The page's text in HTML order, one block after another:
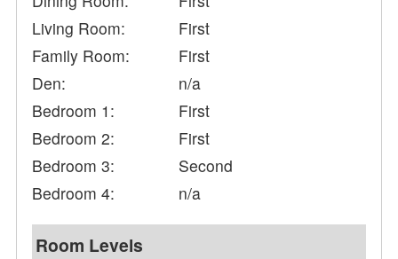
Living Room:
First
Family Room:
First
Den:
n/a
Bedroom 1:
First
Bedroom 2:
First
Bedroom 3:
Second
Bedroom 4:
n/a
Room Levels